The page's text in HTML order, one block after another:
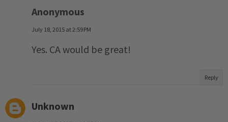
Anonymous
July 18, 2015 at 2:59 PM
Yes. CA would be great!
Reply
Unknown